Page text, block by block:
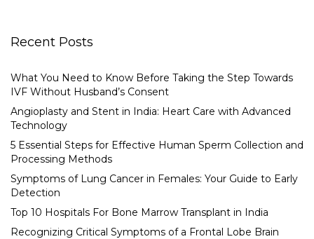
Recent Posts
What You Need to Know Before Taking the Step Towards
IVF Without Husband’s Consent
Angioplasty and Stent in India: Heart Care with Advanced
Technology
5 Essential Steps for Effective Human Sperm Collection and
Processing Methods
Symptoms of Lung Cancer in Females: Your Guide to Early
Detection
Top 10 Hospitals For Bone Marrow Transplant in India
Recognizing Critical Symptoms of a Frontal Lobe Brain